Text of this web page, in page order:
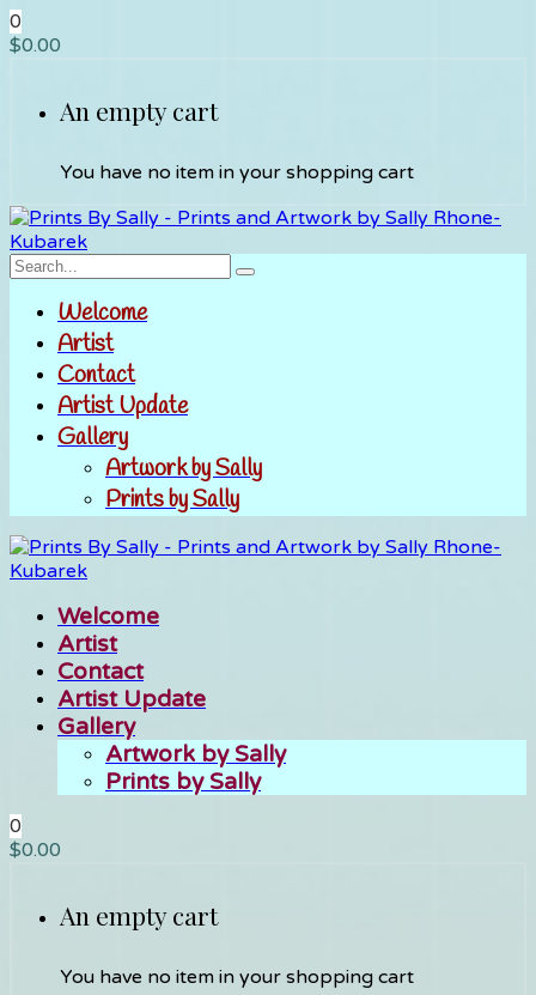
0
$0.00
An empty cart
You have no item in your shopping cart
Welcome
Artist
Contact
Artist Update
Gallery
Artwork by Sally
Prints by Sally
Welcome
Artist
Contact
Artist Update
Gallery
Artwork by Sally
Prints by Sally
0
$0.00
An empty cart
You have no item in your shopping cart